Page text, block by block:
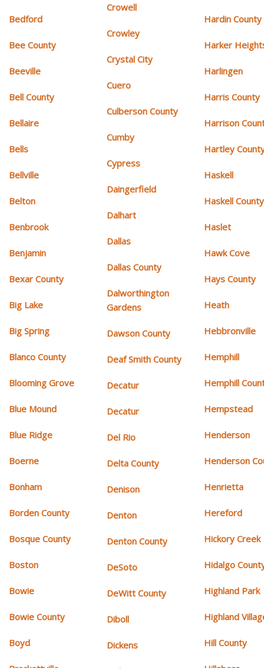
Bedford
Bee County
Beeville
Bell County
Bellaire
Bells
Bellville
Belton
Benbrook
Benjamin
Bexar County
Big Lake
Big Spring
Blanco County
Blooming Grove
Blue Mound
Blue Ridge
Boerne
Bonham
Borden County
Bosque County
Boston
Bowie
Bowie County
Boyd
Crowell
Crowley
Crystal City
Cuero
Culberson County
Cumby
Cypress
Daingerfield
Dalhart
Dallas
Dallas County
Dalworthington
Gardens
Dawson County
Deaf Smith County
Decatur
Decatur
Del Rio
Delta County
Denison
Denton
Denton County
DeSoto
DeWitt County
Diboll
Dickens
Hardin County
Harker
Harlingen
Harris County
Harrison
Hartley
Haskell
Haskell County
Haslet
Hawk Cove
Hays County
Heath
Hebbronville
Hemphill
Hemphill
Hempstead
Henderson
Henderson
Henrietta
Hereford
Hickory Creek
Hidalgo
Highland Park
Highland
Hill County